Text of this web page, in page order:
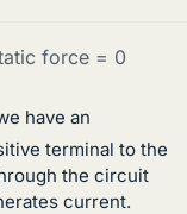
force = 0
have an
terminal to the
the circuit
current.